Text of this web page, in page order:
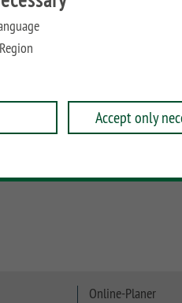
Region
Accept only
Profile oder ein 30 cm hohes
Online-Planer